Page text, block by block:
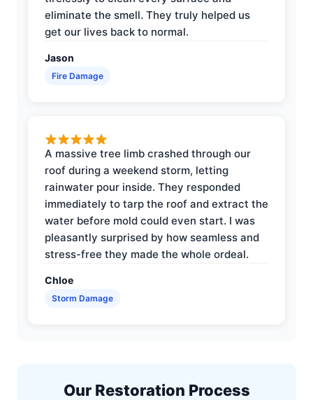
eliminate the smell. They truly helped us
get our lives back to normal.
Jason
Fire Damage
A massive tree limb crashed through our
roof during a weekend storm, letting
rainwater pour inside. They responded
immediately to tarp the roof and extract the
water before mold could even start. I was
pleasantly surprised by how seamless and
stress-free they made the whole ordeal.
Chloe
Storm Damage
Our Restoration Process